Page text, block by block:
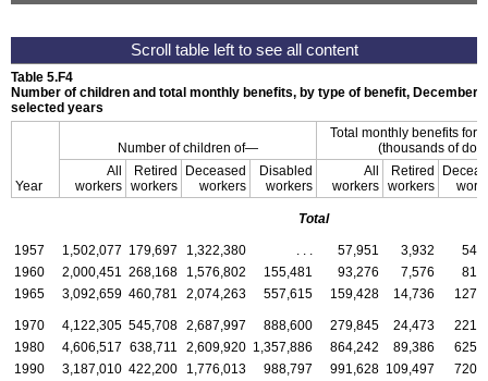
Table 5.F4
Number of children and total monthly benefits, by type of benefit, December
selected years
Year
Number of children of—
Total monthly benefits for
(thousands of
All
workers
Retired
workers
Deceased
workers
Disabled
workers
All
workers
Retired
workers
Total
1957 1,502,077 179,697 1,322,380 57,951 3,932
1960
2,000,451 268,168 1,576,802 155,481 93,276 7,576
1965
3,092,659 460,781 2,074,263 557,615 159,428 14,736
1970 4,122,305 545,708 2,687,997 888,600 279,845 24,473
1980
4,606,517 638,711 2,609,920 1,357,886 864,242 89,386
1990
3,187,010 422,200 1,776,013 988,797 991,628 109,497